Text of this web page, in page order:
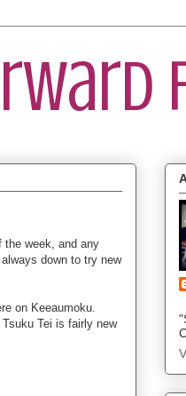
the week, and any
down to try new
on Keeaumoku.
Tei is fairly new